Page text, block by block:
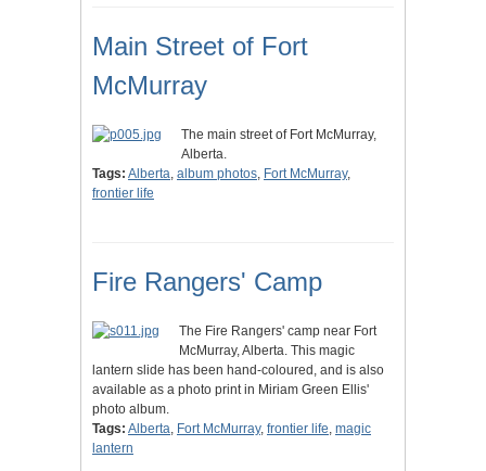
Main Street of Fort
McMurray
The main street of Fort McMurray,
Alberta.
Tags: Alberta, album photos, Fort McMurray,
frontier life
Fire Rangers' Camp
The Fire Rangers' camp near Fort
McMurray, Alberta. This magic
lantern slide has been hand-coloured, and is also
available as a photo print in Miriam Green Ellis'
photo album.
Tags: Alberta, Fort McMurray, frontier life, magic
lantern